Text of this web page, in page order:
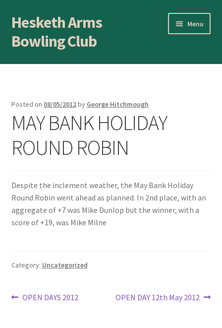
Skip
to
navigation
Skip
to
content
Hesketh Arms
Bowling Club
Menu
Home
Application Form
AWARDS EVENING
Blog
BLOWICK CUP Champion of Champions
Cart
Posted on 08/05/2012by George Hitchmough
MAY BANK HOLIDAY
ROUND ROBIN
Despite the inclement weather, the May Bank Holiday
Round Robin went ahead as planned. In 2nd place, with an
aggregate of +7 was Mike Dunlop but the winner, with a
score of +19, was Mike Milne
Category: Uncategorized
Post
Previous
OPEN DAYS 2012
Next
OPEN DAY 12th May 2012